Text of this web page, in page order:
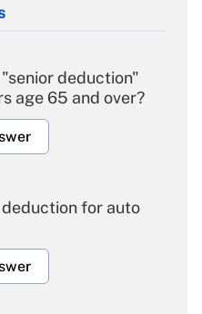
deduction"
age 65 and over?
for auto